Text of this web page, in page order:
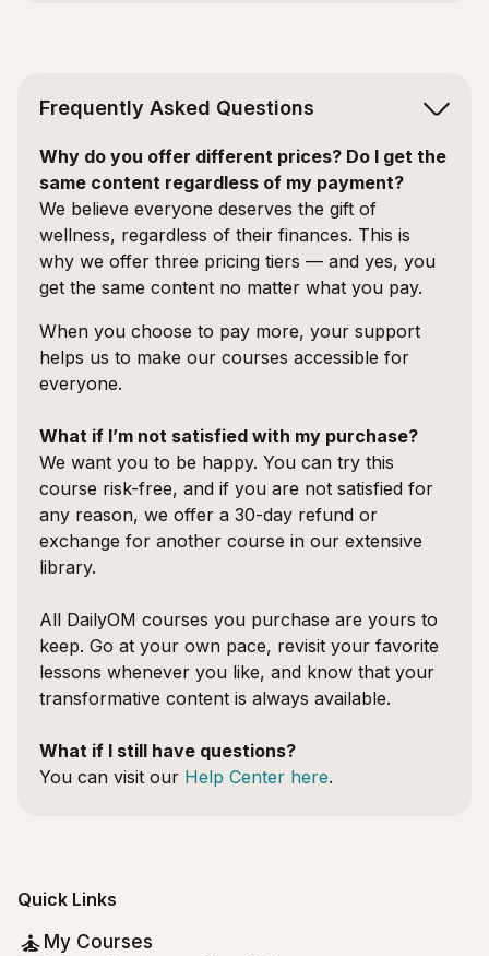
Frequently Asked Questions
Why do you offer different prices? Do I get the
same content regardless of my payment?
We believe everyone deserves the gift of
wellness, regardless of their finances. This is
why we offer three pricing tiers — and yes, you
get the same content no matter what you pay.
When you choose to pay more, your support
helps us to make our courses accessible for
everyone.
What if I’m not satisfied with my purchase?
We want you to be happy. You can try this
course risk-free, and if you are not satisfied for
any reason, we offer a 30-day refund or
exchange for another course in our extensive
library.
All DailyOM courses you purchase are yours to
keep. Go at your own pace, revisit your favorite
lessons whenever you like, and know that your
transformative content is always available.
What if I still have questions?
You can visit our Help Center here.
Quick Links
My Courses